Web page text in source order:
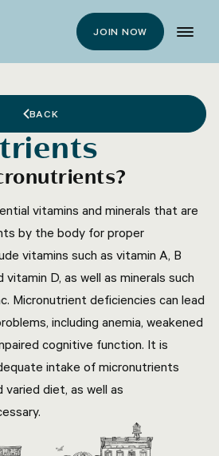
JOIN NOW
BACK
vitamins and minerals that are
by the body for proper
vitamins such as vitamin A, B
vitamin D, as well as minerals such
Micronutrient deficiencies can lead
including anemia, weakened
cognitive function. It is
intake of micronutrients
varied diet, as well as